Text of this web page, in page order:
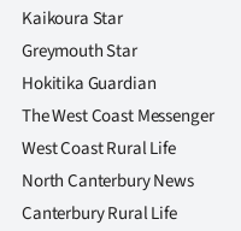
Kaikoura Star
Greymouth Star
Hokitika Guardian
The West Coast Messenger
West Coast Rural Life
North Canterbury News
Canterbury Rural Life